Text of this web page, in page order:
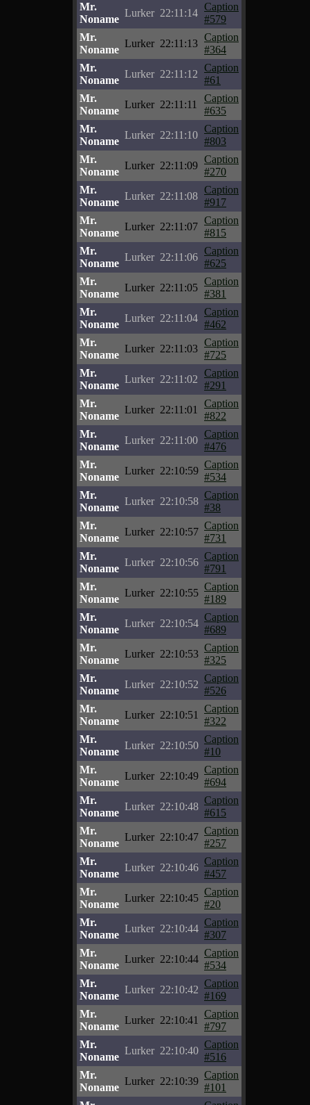
Mr.
Noname
Lurker 22:11:14
Caption
#579
Mr.
Noname
Lurker 22:11:13
Caption
#364
Mr.
Noname
Lurker 22:11:12
Caption
#61
Mr.
Noname
Lurker 22:11:11
Caption
#635
Mr.
Noname
Lurker 22:11:10
Caption
#803
Mr.
Noname
Lurker 22:11:09
Caption
#270
Mr.
Noname
Lurker 22:11:08
Caption
#917
Mr.
Noname
Lurker 22:11:07
Caption
#815
Mr.
Noname
Lurker 22:11:06
Caption
#625
Mr.
Noname
Lurker 22:11:05
Caption
#381
Mr.
Noname
Lurker 22:11:04
Caption
#462
Mr.
Noname
Lurker 22:11:03
Caption
#725
Mr.
Noname
Lurker 22:11:02
Caption
#291
Mr.
Noname
Lurker 22:11:01
Caption
#822
Mr.
Noname
Lurker 22:11:00
Caption
#476
Mr.
Noname
Lurker 22:10:59
Caption
#534
Mr.
Noname
Lurker 22:10:58
Caption
#38
Mr.
Noname
Lurker 22:10:57
Caption
#731
Mr.
Noname
Lurker 22:10:56
Caption
#791
Mr.
Noname
Lurker 22:10:55
Caption
#189
Mr.
Noname
Lurker 22:10:54
Caption
#689
Mr.
Noname
Lurker 22:10:53
Caption
#325
Mr.
Noname
Lurker 22:10:52
Caption
#526
Mr.
Noname
Lurker 22:10:51
Caption
#322
Mr.
Noname
Lurker 22:10:50
Caption
#10
Mr.
Noname
Lurker 22:10:49
Caption
#694
Mr.
Noname
Lurker 22:10:48
Caption
#615
Mr.
Noname
Lurker 22:10:47
Caption
#257
Mr.
Noname
Lurker 22:10:46
Caption
#457
Mr.
Noname
Lurker 22:10:45
Caption
#20
Mr.
Noname
Lurker 22:10:44
Caption
#307
Mr.
Noname
Lurker 22:10:44
Caption
#534
Mr.
Noname
Lurker 22:10:42
Caption
#169
Mr.
Noname
Lurker 22:10:41
Caption
#797
Mr.
Noname
Lurker 22:10:40
Caption
#516
Mr.
Noname
Lurker 22:10:39
Caption
#101